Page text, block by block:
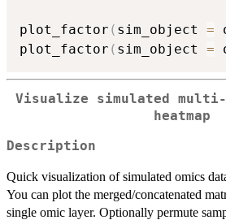
plot_factor ( sim_object =
plot_factor ( sim_object =
Visualize simulated multi-
heatmap
Description
Quick visualization of simulated omics
You can plot the merged/concatenated
single omic layer. Optionally permute